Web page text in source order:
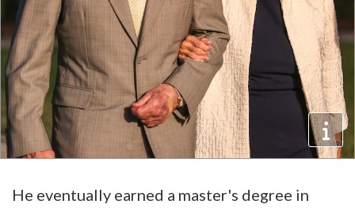
He eventually earned a master's degree in